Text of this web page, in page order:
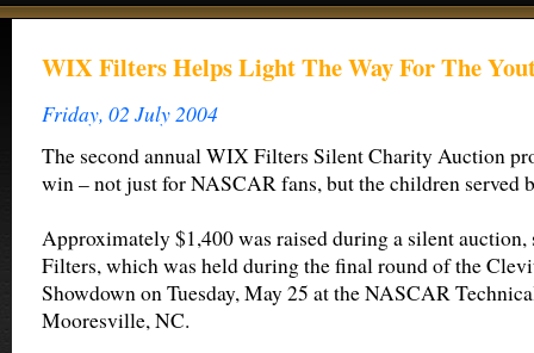
WIX Filters Helps Light The Way For The
Friday, 02 July 2004
The second annual WIX Filters Silent Charity Auction
win – not just for NASCAR fans, but the children served
Approximately $1,400 was raised during a silent
Filters, which was held during the final round of the
Showdown on Tuesday, May 25 at the NASCAR
Mooresville, NC.